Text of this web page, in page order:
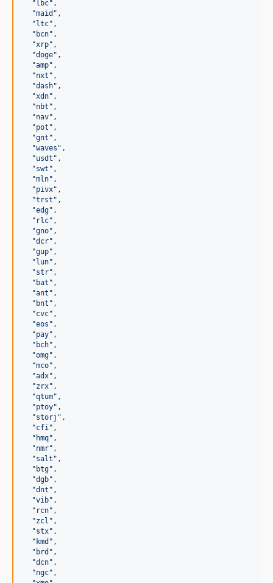
" lbc" ,
"maid " ,
" ltc" ,
" bcn" ,
"xrp" ,
"doge" ,
"amp" ,
"nxt " ,
"dash" ,
"xdn" ,
"nbt " ,
"nav" ,
"pot " ,
"gnt " ,
"waves " ,
"usdt " ,
"swt " ,
"mln" ,
"pivx" ,
"trst " ,
"edg" ,
" rlc" ,
"gno" ,
"dcr" ,
"gup" ,
" lun" ,
"str" ,
" bat " ,
"ant " ,
" bnt " ,
"cvc" ,
"eos " ,
"pay" ,
" bch" ,
"omg" ,
"mco" ,
"adx" ,
"zrx" ,
"qtum" ,
"ptoy" ,
"storj " ,
"cfi" ,
" hmq" ,
"nmr" ,
"salt " ,
" btg" ,
"dgb" ,
"dnt " ,
"vib" ,
" rcn" ,
"zcl " ,
"stx" ,
" kmd " ,
" brd " ,
"dcn" ,
"ngc" ,